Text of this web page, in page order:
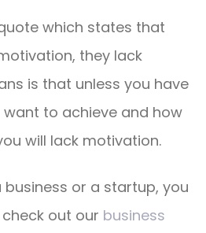
which states that
they lack
is that unless you have
to achieve and how
will lack motivation.
business or a startup, you
out our business